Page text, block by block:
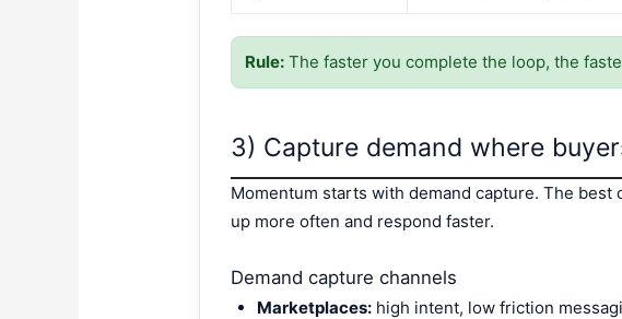
Rule: The faster you complete the loop, the
3) Capture demand where
Momentum starts with demand capture. The
up more often and respond faster.
Demand capture channels
Marketplaces: high intent, low friction